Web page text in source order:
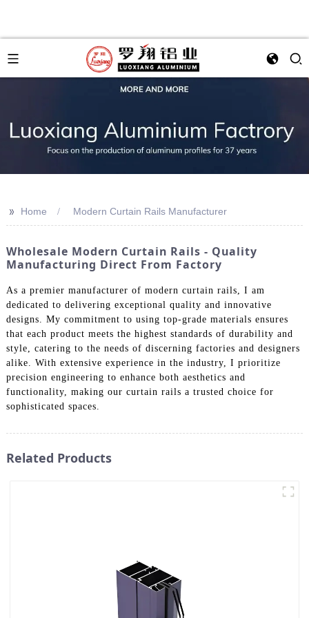
>> Home Modern Curtain Rails Manufacturer
Wholesale Modern Curtain Rails - Quality
Manufacturing Direct From Factory
As a premier manufacturer of modern curtain rails, I am
dedicated to delivering exceptional quality and innovative
designs. My commitment to using top-grade materials ensures
that each product meets the highest standards of durability and
style, catering to the needs of discerning factories and designers
alike. With extensive experience in the industry, I prioritize
precision engineering to enhance both aesthetics and
functionality, making our curtain rails a trusted choice for
sophisticated spaces.
Related Products